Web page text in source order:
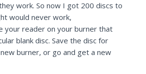
work. So now I got 200 discs to
would never work,
your reader on your burner that
blank disc. Save the disc for
burner, or go and get a new